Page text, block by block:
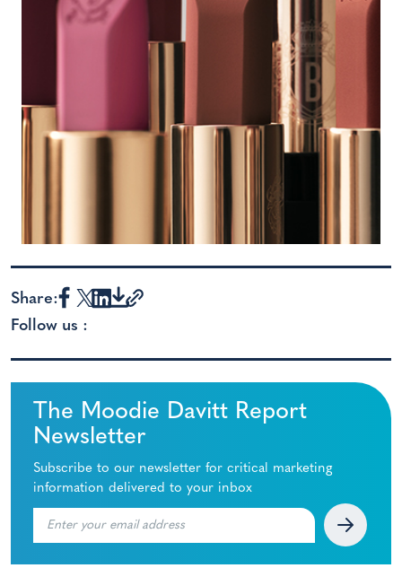
Share:
Follow us :
The Moodie Davitt Report
Newsletter
Subscribe to our newsletter for critical marketing
information delivered to your inbox